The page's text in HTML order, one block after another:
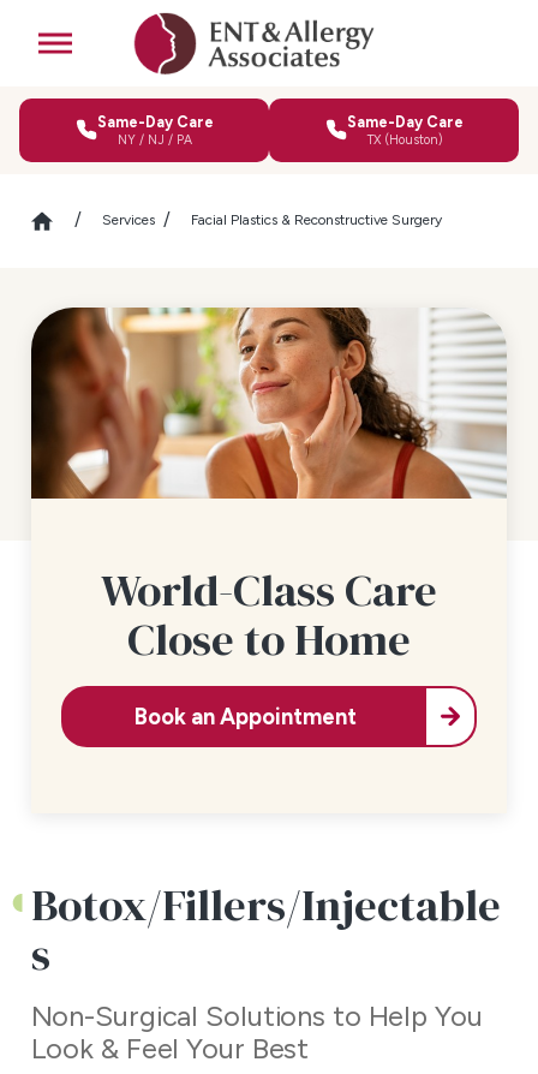
Same-Day Care
NY / NJ / PA
Same-Day Care
TX (Houston)
Services Facial Plastics & Reconstructive Surgery
World-Class Care
Close to Home
Book an Appointment
Botox/Fillers/Injectable
s
Non-Surgical Solutions to Help You
Look & Feel Your Best